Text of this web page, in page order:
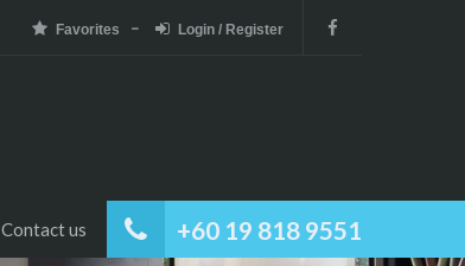
Favorites Login / Register
+60 19 818 9551
Contact us